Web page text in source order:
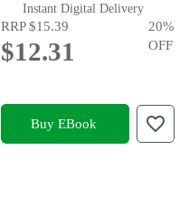
Instant Digital Delivery
RRP$15.39
$12.31
20%
OFF
Buy EBook